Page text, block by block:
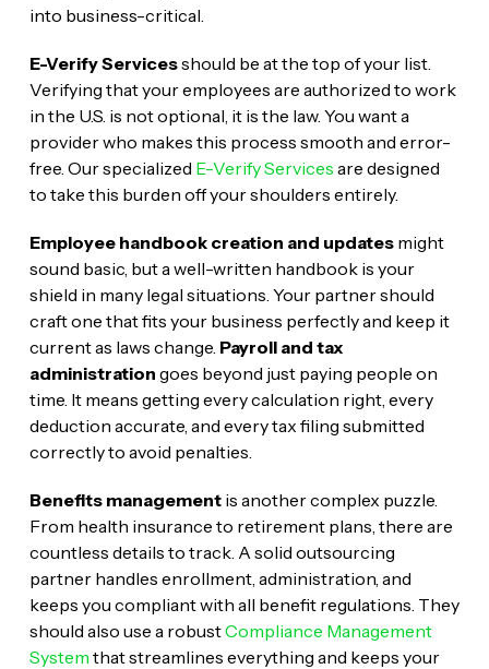
into business-critical.
E-Verify Servicesshould be at the top of your list.
Verifying that your employees are authorized to work
in the U.S. is not optional, it is the law. You want a
provider who makes this process smooth and error-
free. Our specialized E-Verify Services are designed
to take this burden off your shoulders entirely.
Employee handbook creation and updatesmight
sound basic, but a well-written handbook is your
shield in many legal situations. Your partner should
craft one that fits your business perfectly and keep it
current as laws change. Payroll and tax
administration goes beyond just paying people on
time. It means getting every calculation right, every
deduction accurate, and every tax filing submitted
correctly to avoid penalties.
Benefits managementis another complex puzzle.
From health insurance to retirement plans, there are
countless details to track. A solid outsourcing
partner handles enrollment, administration, and
keeps you compliant with all benefit regulations. They
should also use a robustCompliance Management
System that streamlines everything and keeps your